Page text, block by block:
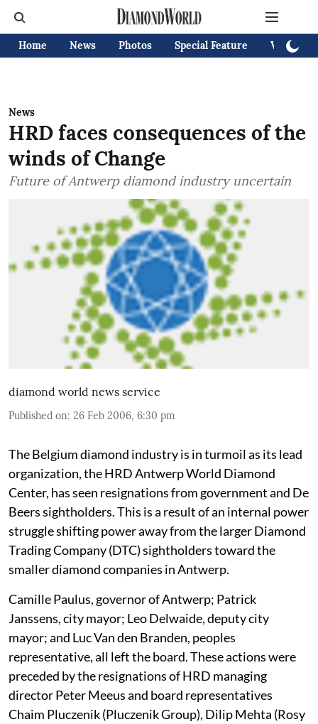
Home News Photos Special Feature Videos
News
HRD faces consequences of the
winds of Change
Future of Antwerp diamond industry uncertain
diamond world news service
Published on: 26 Feb 2006, 6:30 pm
The Belgium diamond industry is in turmoil as its lead
organization, the HRD Antwerp World Diamond
Center, has seen resignations from government and De
Beers sightholders. This is a result of an internal power
struggle shifting power away from the larger Diamond
Trading Company (DTC) sightholders toward the
smaller diamond companies in Antwerp.
Camille Paulus, governor of Antwerp; Patrick
Janssens, city mayor; Leo Delwaide, deputy city
mayor; and Luc Van den Branden, peoples
representative, all left the board. These actions were
preceded by the resignations of HRD managing
director Peter Meeus and board representatives
Chaim Pluczenik (Pluczenik Group), Dilip Mehta (Rosy